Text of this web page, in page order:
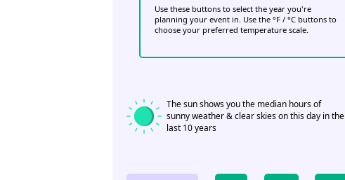
Use these buttons to select the year you're
planning your event in. Use the °F / °C buttons to
choose your preferred temperature scale.
The sun shows you the median hours of
sunny weather & clear skies on this day in the
last 10 years